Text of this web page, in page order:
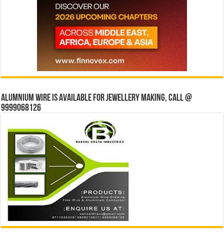
Alumnium wire is available for jewellery making, Call @
9999068126